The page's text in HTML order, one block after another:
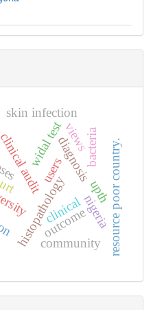
clinical
histopathology
widal testdiagnosis
nigeria
audit
outcome
upth
skin infection
community
views
users resource poor country.
bacteria